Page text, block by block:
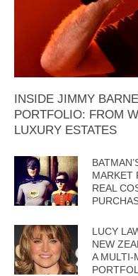
INSIDE JIMMY
PORTFOLIO: FROM
LUXURY ESTATES
MARKET
REAL
LUCY
NEW
A MULTI-